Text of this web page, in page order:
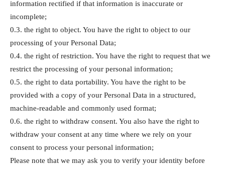
information rectified if that information is inaccurate or
incomplete;
0.3. the right to object. You have the right to object to our
processing of your Personal Data;
0.4. the right of restriction. You have the right to request that we
restrict the processing of your personal information;
0.5. the right to data portability. You have the right to be
provided with a copy of your Personal Data in a structured,
machine-readable and commonly used format;
0.6. the right to withdraw consent. You also have the right to
withdraw your consent at any time where we rely on your
consent to process your personal information;
Please note that we may ask you to verify your identity before